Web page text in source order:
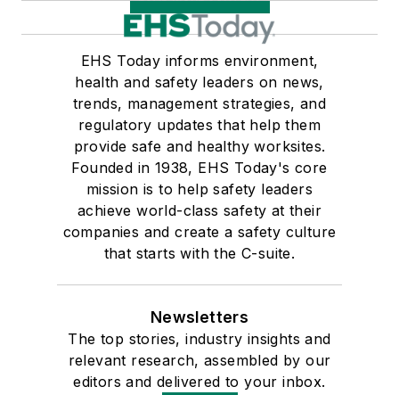
EHS Today informs environment,
health and safety leaders on news,
trends, management strategies, and
regulatory updates that help them
provide safe and healthy worksites.
Founded in 1938, EHS Today's core
mission is to help safety leaders
achieve world-class safety at their
companies and create a safety culture
that starts with the C-suite.
Newsletters
The top stories, industry insights and
relevant research, assembled by our
editors and delivered to your inbox.